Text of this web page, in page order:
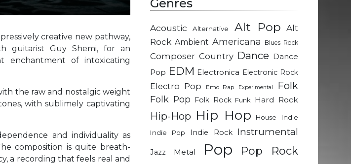
creative new pathway,
guitarist Guy Shemi, for an
enchantment of intoxicating
the raw and nostalgic weight
with sublimely captivating
and individuality as
composition is quite breath-
a recording that feels real and
Genres
Acoustic Alternative Alt Pop Alt
Rock Ambient Americana Blues Rock
Composer Country Dance Dance
Pop EDM Electronica Electronic Rock
Electro Pop Emo Rap Experimental Folk
Folk Pop Folk Rock Funk Hard Rock
Hip-Hop Hip Hop House
Indie
Indie Pop
Indie Rock Instrumental
Jazz Metal Pop Pop Rock